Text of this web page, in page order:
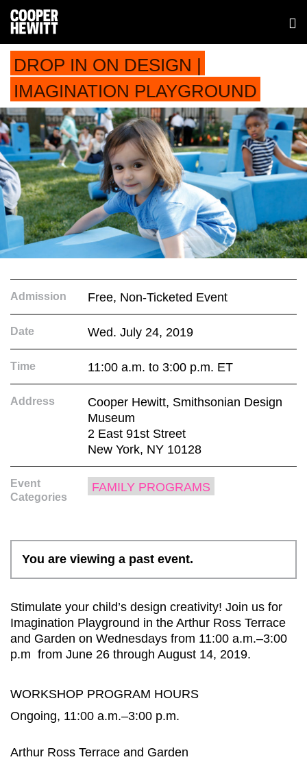
DROP IN ON DESIGN |
IMAGINATION PLAYGROUND
You are viewing a past event.
Stimulate your child’s design creativity! Join us for
Imagination Playground in the Arthur Ross Terrace
and Garden on Wednesdays from 11:00 a.m.–3:00
p.m from June 26 through August 14, 2019.
WORKSHOP PROGRAM HOURS
Ongoing, 11:00 a.m.–3:00 p.m.
Arthur Ross Terrace and Garden
Admission Free, Non-Ticketed Event
Date Wed. July 24, 2019
Time 11:00 a.m. to 3:00 p.m. ET
Address
Cooper Hewitt, Smithsonian Design
Museum
2 East 91st Street
New York, NY 10128
Event
Categories
FAMILY PROGRAMS